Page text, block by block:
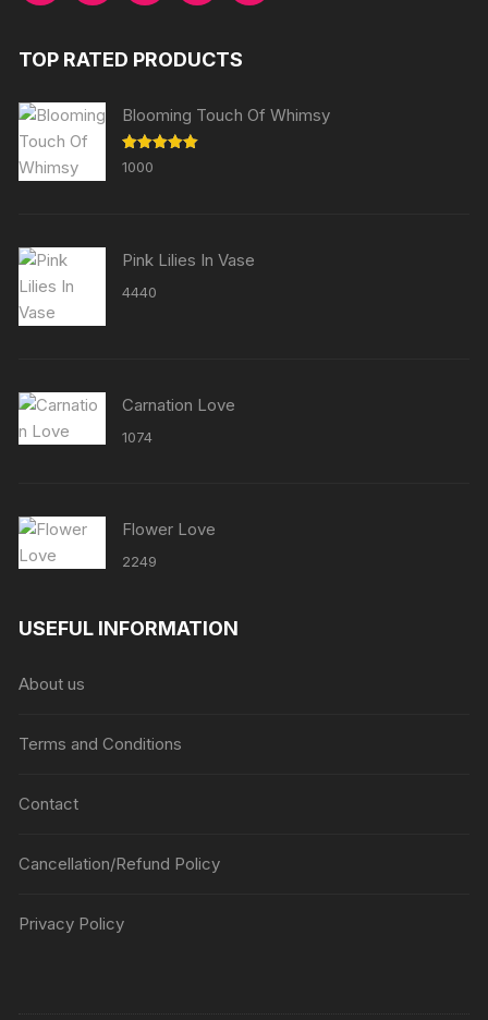
TOP RATED PRODUCTS
Blooming Touch Of Whimsy
Rated
out of 5
1000
Pink Lilies In Vase
4440
Carnation Love
1074
Flower Love
2249
USEFUL INFORMATION
About us
Terms and Conditions
Contact
Cancellation/Refund Policy
Privacy Policy